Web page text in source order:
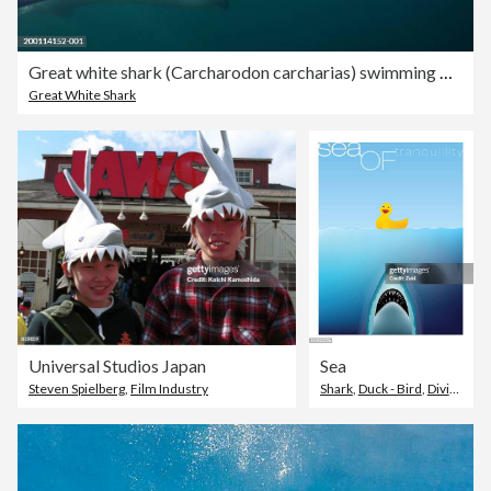
Great white shark (Carcharodon carcharias) swimming with mouth open
Great White Shark
Universal Studios Japan
Steven Spielberg, Film Industry
Sea
Shark, Duck - Bird, Diving Into Water